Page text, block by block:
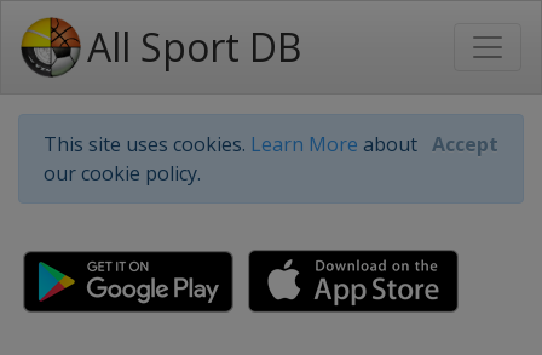
All Sport DB
This site uses cookies. Learn More about
our cookie policy.
Accept